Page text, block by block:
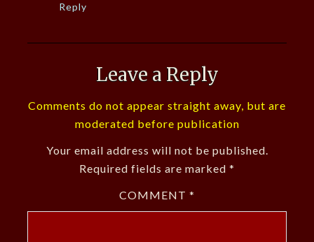
Reply
Leave a Reply
Comments do not appear straight away, but are
moderated before publication
Your email address will not be published.
Required fields are marked *
COMMENT *